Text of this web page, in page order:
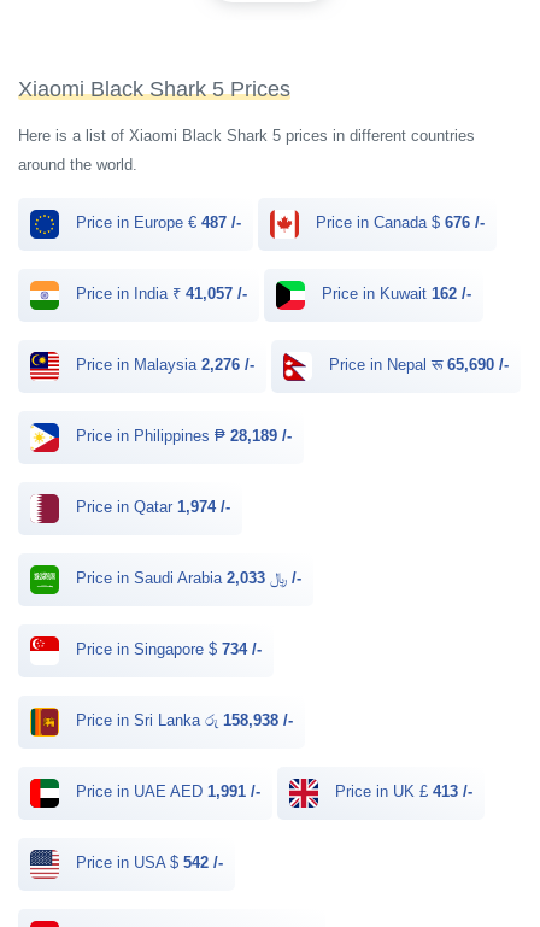
Xiaomi Black Shark 5 Prices
Here is a list of Xiaomi Black Shark 5 prices in different countries
around the world.
Price in Europe € 487 /- Price in Canada $ 676 /-
Price in India ₹ 41,057 /- Price in Kuwait 162 /-
Price in Malaysia 2,276 /- Price in Nepal रू 65,690 /-
Price in Philippines ₱ 28,189 /-
Price in Qatar 1,974 /-
Price in Saudi Arabia ﷼ 2,033 /-
Price in Singapore $ 734 /-
Price in Sri Lanka රු 158,938 /-
Price in UAE AED 1,991 /- Price in UK £ 413 /-
Price in USA $ 542 /-